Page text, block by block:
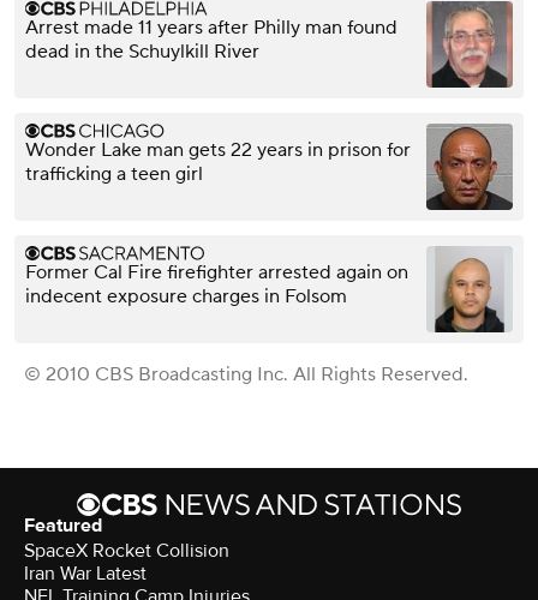
Arrest made 11 years after Philly man found
dead in the Schuylkill River
Wonder Lake man gets 22 years in prison for
trafficking a teen girl
Former Cal Fire firefighter arrested again on
indecent exposure charges in Folsom
© 2010 CBS Broadcasting Inc. All Rights Reserved.
Featured
SpaceX Rocket Collision
Iran War Latest